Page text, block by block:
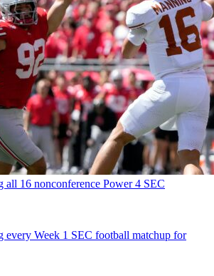
all 16 nonconference Power 4 SEC
every Week 1 SEC football matchup for